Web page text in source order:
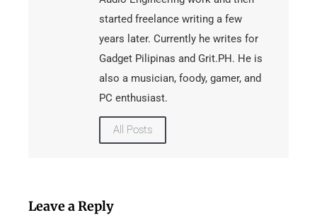
started freelance writing a few
years later. Currently he writes for
Gadget Pilipinas and Grit.PH. He is
also a musician, foody, gamer, and
PC enthusiast.
All Posts
Leave a Reply